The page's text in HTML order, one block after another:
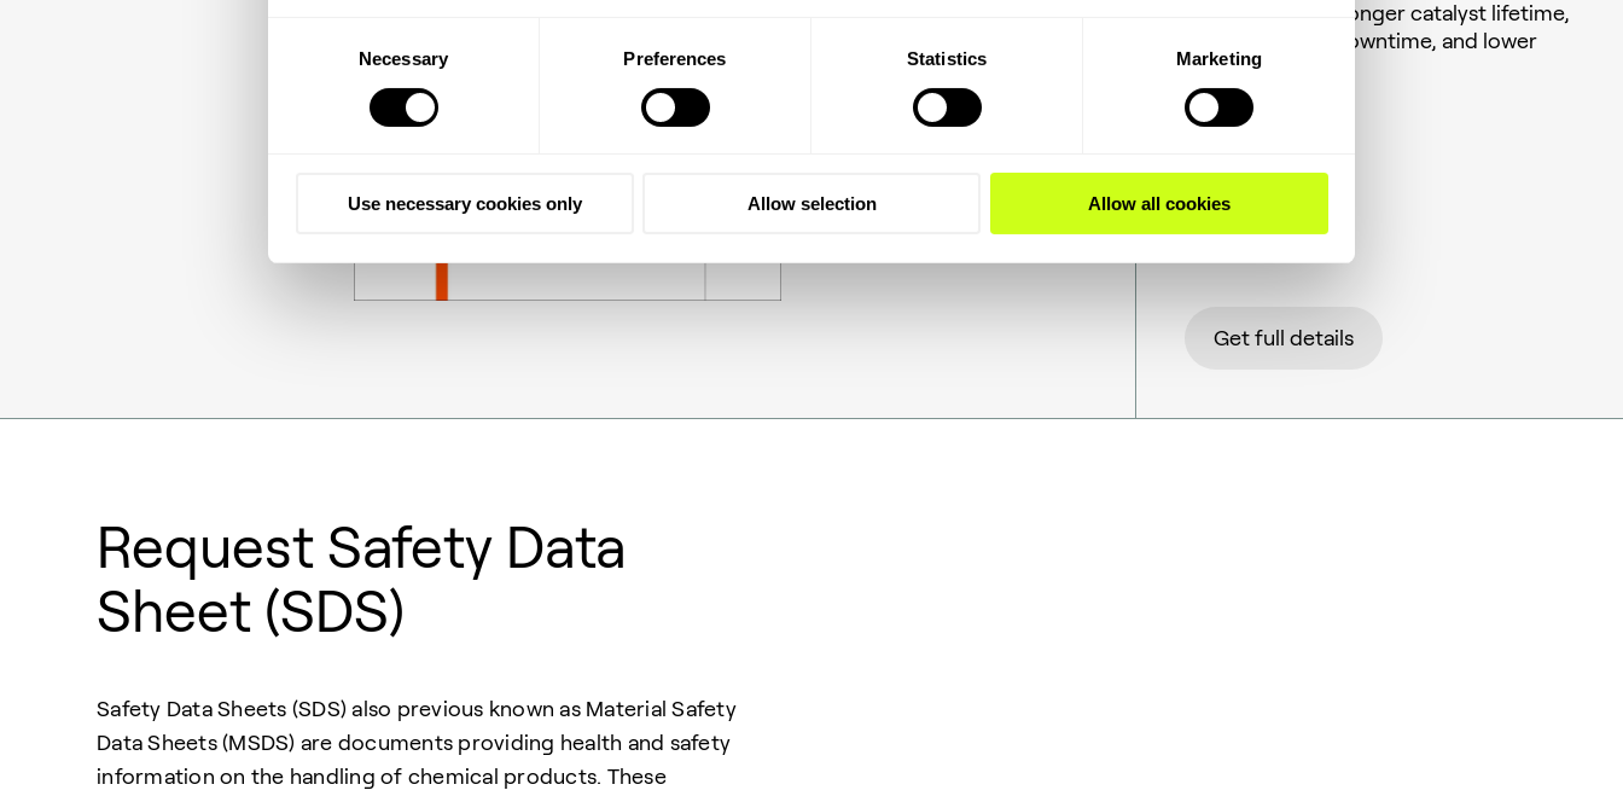
Necessary Preferences Statistics Marketing
Use necessary cookies only Allow selection Allow all cookies
activities over a longer catalyst lifetime,
less unplanned downtime, and lower
energy costs.
Get full details
Request Safety Data
Sheet (SDS)
Safety Data Sheets (SDS) also previous known as Material Safety
Data Sheets (MSDS) are documents providing health and safety
information on the handling of chemical products. These